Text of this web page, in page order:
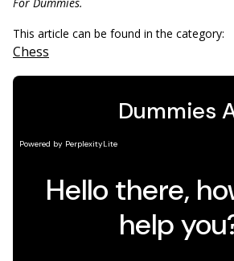
This article can be found in the category:
Chess